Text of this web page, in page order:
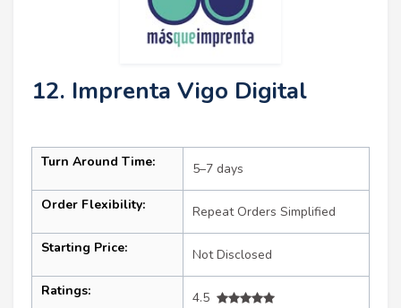
12. Imprenta Vigo Digital
Turn Around Time: 5–7 days
Order Flexibility: Repeat Orders Simplified
Starting Price: Not Disclosed
Ratings:
4.5